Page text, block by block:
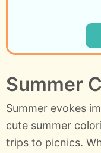
Summer
Summer evokes
cute summer
trips to picnics.